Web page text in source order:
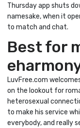
Thursday app shuts
namesake, when it
to match and chat.
Best for
LuvFree.com
on the lookout for
heterosexual
to make his service
everybody, and really